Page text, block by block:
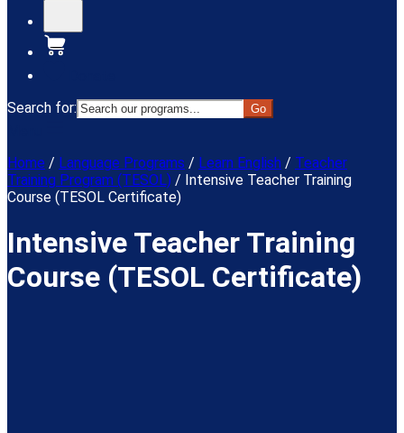
Search for:
Home / Language Programs / Learn English / Teacher
Training Program (TESOL) / Intensive Teacher Training
Course (TESOL Certificate)
Intensive Teacher Training
Course (TESOL Certificate)